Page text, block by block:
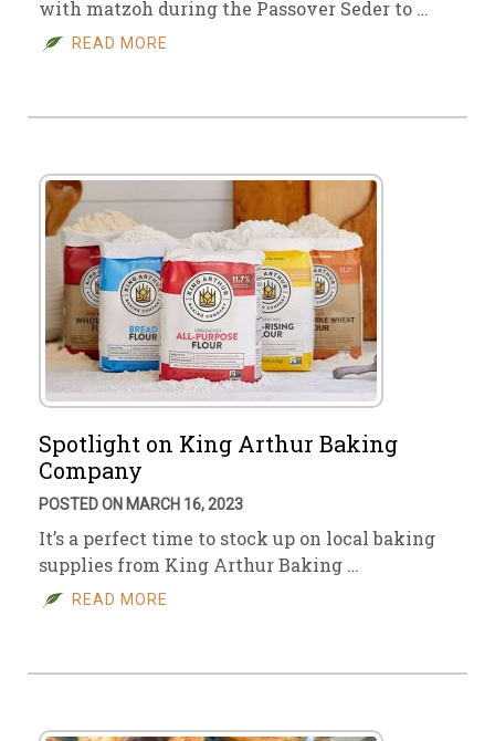
with matzoh during the Passover Seder to …
READ MORE
Spotlight on King Arthur Baking
Company
POSTED ON MARCH 16, 2023
It’s a perfect time to stock up on local baking
supplies from King Arthur Baking …
READ MORE